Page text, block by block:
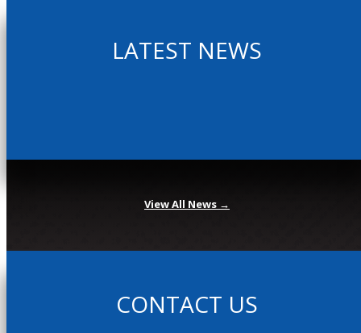
LATEST NEWS
View All News →
CONTACT US